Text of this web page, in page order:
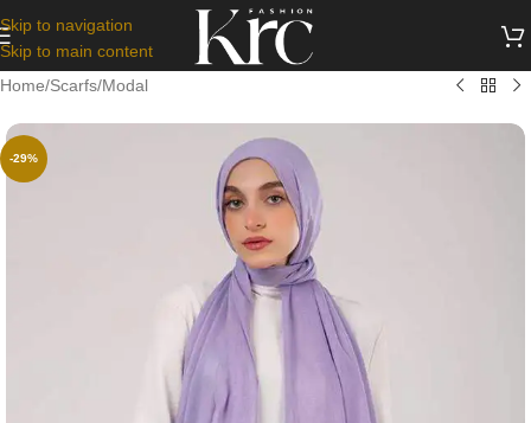
Skip to navigation
Skip to main content
Home/Scarfs/Modal
-29%